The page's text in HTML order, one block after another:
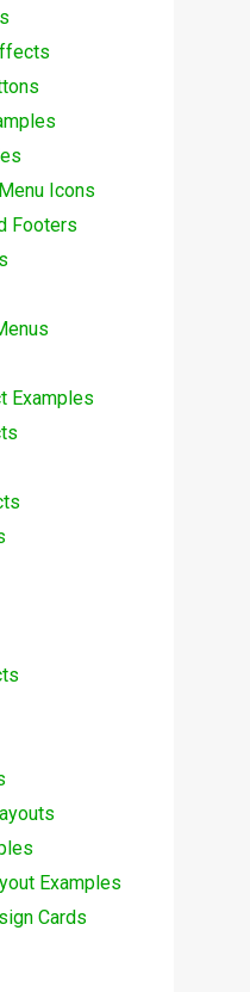
Icons
Footers
Examples
Examples
Cards